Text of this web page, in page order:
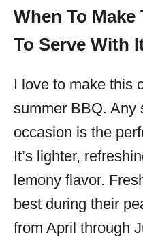
When To
To Serve With
I love to make this
summer BBQ. Any
occasion is the
It’s lighter,
lemony flavor.
best during their
from April through